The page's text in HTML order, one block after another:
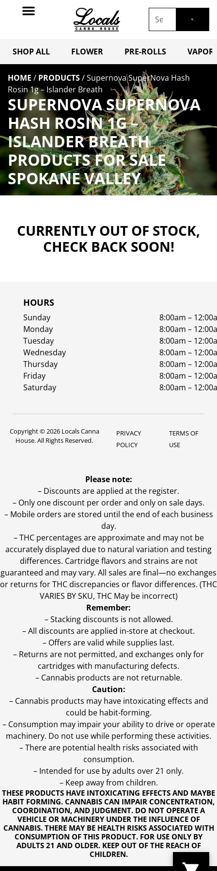
SHOP ALL FLOWER PRE-ROLLS
HOME / PRODUCTS/Supernova SuperNova Hash
Rosin 1g – Islander Breath
SUPERNOVA SUPERNOVA
HASH ROSIN 1G –
ISLANDER BREATH
PRODUCTS FOR SALE
SPOKANE VALLEY
CURRENTLY OUT OF STOCK,
CHECK BACK SOON!
HOURS
Sunday
8:00am –
Monday
8:00am –
Tuesday
8:00am –
Wednesday
8:00am –
Thursday
8:00am –
Friday
8:00am –
Saturday
8:00am –
Copyright © 2026 Locals Canna
House. All Rights Reserved.
PRIVACY
POLICY
TERMS OF
USE
THESE PRODUCTS HAVE INTOXICATING EFFECTS AND MAYBE
HABIT FORMING. CANNABIS CAN IMPAIR CONCENTRATION,
COORDINATION, AND JUDGMENT. DO NOT OPERATE A
VEHICLE OR MACHINERY UNDER THE INFLUENCE OF
CANNABIS. THERE MAY BE HEALTH RISKS ASSOCIATED WITH
CONSUMPTION OF THIS PRODUCT. FOR USE ONLY BY
ADULTS 21 AND OLDER. KEEP OUT OF THE REACH OF
CHILDREN.
Please note:
– Discounts are applied at the register.
– Only one discount per order and only on sale days.
– Mobile orders are stored until the end of each business
day.
–THC percentages are approximate and may not be
accurately displayed due to natural variation and testing
differences. Cartridge flavors and strains are not
guaranteed and may vary. All sales are final—no exchanges
or returns for THC discrepancies or flavor differences. (THC
VARIES BY SKU, THC May be incorrect)
Remember:
– Stacking discounts is not allowed.
– All discounts are applied in-store at checkout.
– Offers are valid while supplies last.
– Returns are not permitted, and exchanges only for
cartridges with manufacturing defects.
– Cannabis products are not returnable.
Caution:
– Cannabis products may have intoxicating effects and
could be habit-forming.
– Consumption may impair your ability to drive or operate
machinery. Do not use while performing these activities.
– There are potential health risks associated with
consumption.
– Intended for use by adults over 21 only.
– Keep away from children.